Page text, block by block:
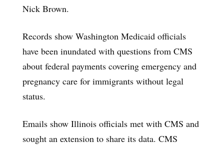
Nick Brown.
Records show Washington Medicaid officials
have been inundated with questions from CMS
about federal payments covering emergency and
pregnancy care for immigrants without legal
status.
Emails show Illinois officials met with CMS and
sought an extension to share its data. CMS